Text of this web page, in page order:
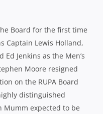
Board for the first time
Captain Lewis Holland,
Jenkins as the Men’s
Moore resigned
on the RUPA Board
distinguished
Mumm expected to be